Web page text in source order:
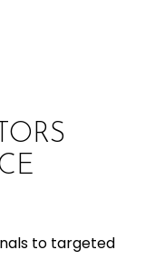
to targeted